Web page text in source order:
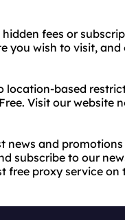
fees or
you wish to visit,
location-based
Visit our website
and
subscribe to our
free proxy service on